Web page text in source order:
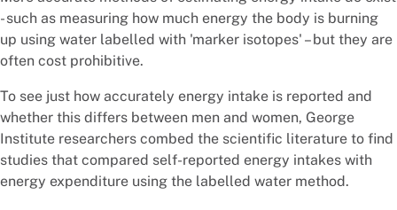
- such as measuring how much energy the body is burning
up using water labelled with 'marker isotopes' – but they are
often cost prohibitive.
To see just how accurately energy intake is reported and
whether this differs between men and women, George
Institute researchers combed the scientific literature to find
studies that compared self-reported energy intakes with
energy expenditure using the labelled water method.